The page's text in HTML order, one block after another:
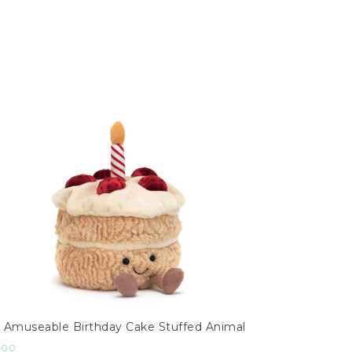
Amuseable Birthday Cake Stuffed Animal